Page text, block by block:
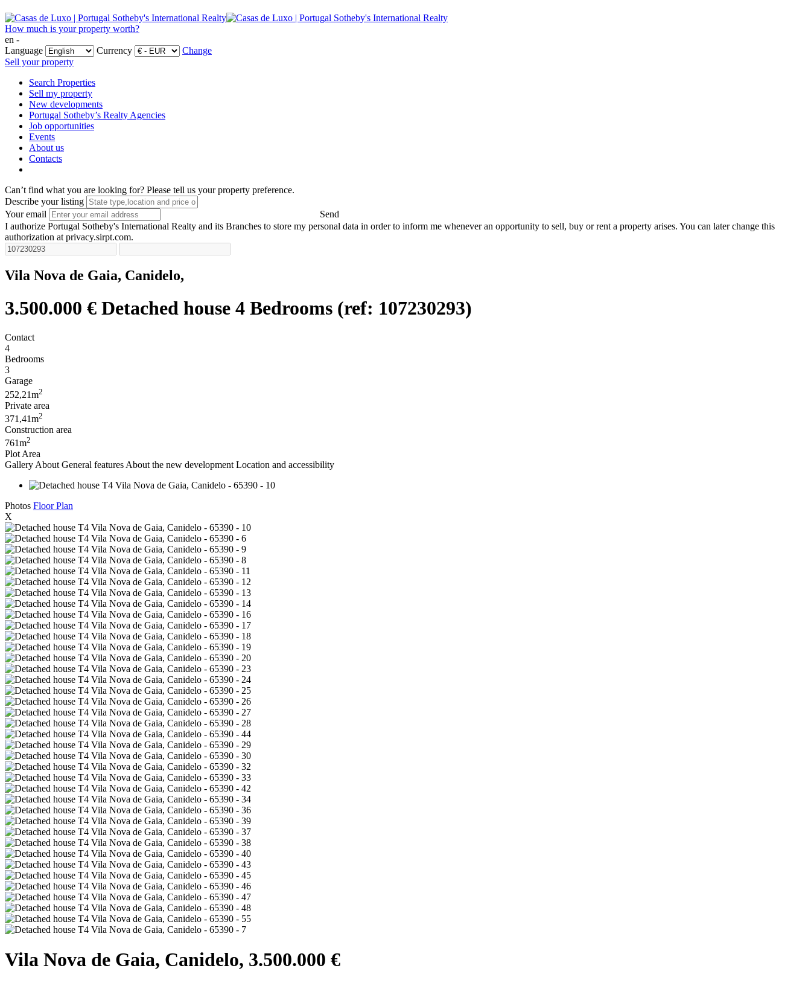
How much is your property worth?
en -
Language
Currency
Change
Sell your property
Search Properties
Sell my property
New developments
Portugal Sotheby’s Realty Agencies
Job opportunities
Events
About us
Contacts
Can’t find what you are looking for? Please tell us your property preference.
Describe your listing
Your email
Send
I authorize Portugal Sotheby's International Realty and its Branches to store my personal data in order to inform me whenever an opportunity to sell, buy or rent a property arises. You can later change this
authorization at privacy.sirpt.com.
Vila Nova de Gaia, Canidelo,
3.500.000 € Detached house 4 Bedrooms (ref: 107230293)
Contact
4
Bedrooms
3
Garage
252,21m2
Private area
371,41m2
Construction area
761m2
Plot Area
Gallery About General features About the new development Location and accessibility
Photos Floor Plan
X
Vila Nova de Gaia, Canidelo, 3.500.000 €